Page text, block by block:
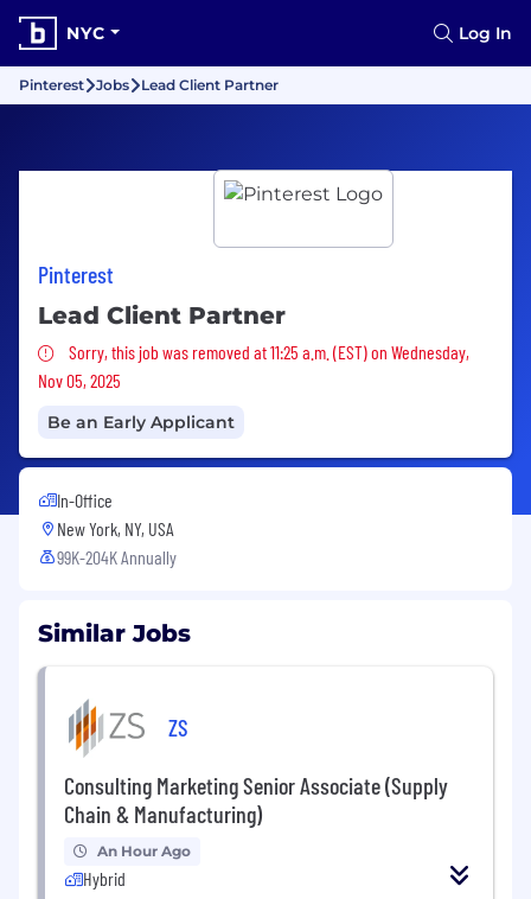
NYC Log In
Pinterest Jobs Lead Client Partner
Pinterest
Lead Client Partner
Sorry, this job was removed
Sorry, this job was removed at 11:25 a.m. (EST) on Wednesday,
Nov 05, 2025
Be an Early Applicant
In-Office
New York, NY, USA
99K-204K Annually
Similar Jobs
ZS
Consulting Marketing Senior Associate (Supply
Chain & Manufacturing)
An Hour Ago
Hybrid